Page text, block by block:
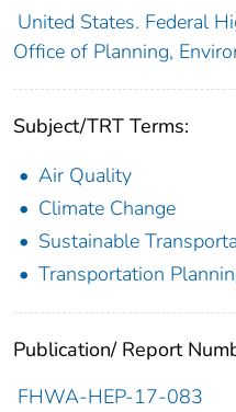
United States. Federal
Office of Planning,
Subject/TRT Terms:
Air Quality
Climate Change
Sustainable
Transportation
Publication/ Report
FHWA-HEP-17-083